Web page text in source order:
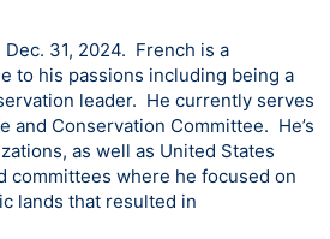
31, 2024. French is a
to his passions including being a
leader. He currently serves
and Conservation Committee. He’s
as well as United States
committees where he focused on
lands that resulted in